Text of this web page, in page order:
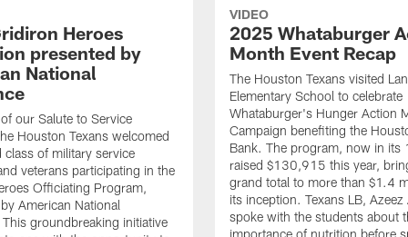
Heroes
presented by
National
our Salute to Service
Houston Texans welcomed
class of military service
veterans participating in the
Officiating Program,
American National
groundbreaking initiative
VIDEO
2025 Whataburger
Month Event Recap
The Houston Texans visited
Elementary School to celebrate
Whataburger's Hunger Action
Campaign benefiting the
Bank. The program, now in its
raised $130,915 this year,
grand total to more than $1.4
its inception. Texans LB, Azeez
spoke with the students about
importance of nutrition before